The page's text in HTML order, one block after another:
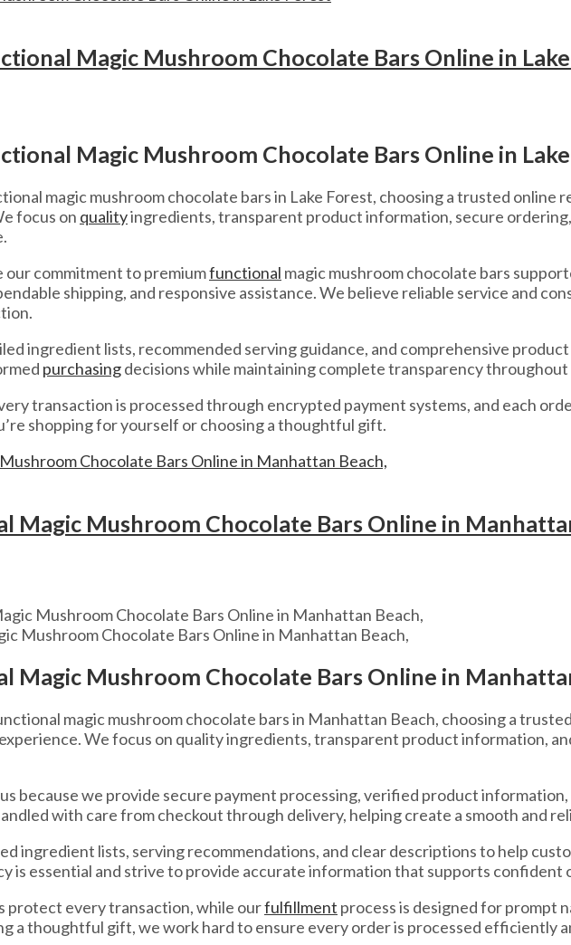
Magic Mushroom Chocolate Bars Online in
Magic Mushroom Chocolate Bars Online in
magic mushroom chocolate bars in Lake Forest, choosing a trusted online
focus on qualityingredients, transparent product information, secure
our commitment to premiumfunctional magic mushroom chocolate bars
shipping, and responsive assistance. We believe reliable service and
ingredient lists, recommended serving guidance, and comprehensive
purchasingdecisions while maintaining complete transparency
transaction is processed through encrypted payment systems, and each
shopping for yourself or choosing a thoughtful gift.
Magic Mushroom Chocolate Bars Online in
Mushroom Chocolate Bars Online in Manhattan Beach,
Magic Mushroom Chocolate Bars Online in
magic mushroom chocolate bars in Manhattan Beach, choosing a
We focus on quality ingredients, transparent product information,
because we provide secure payment processing, verified product
with care from checkout through delivery, helping create a smooth and
ingredient lists, serving recommendations, and clear descriptions to help
is essential and strive to provide accurate information that supports confident
protect every transaction, while ourfulfillment process is designed for prompt
a thoughtful gift, we work hard to ensure every order is processed efficiently